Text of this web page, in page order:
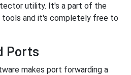
utility. It's a part of the
and it's completely free to
Ports
makes port forwarding a